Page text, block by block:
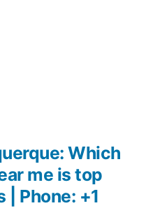
Which
me is top
Phone: +1